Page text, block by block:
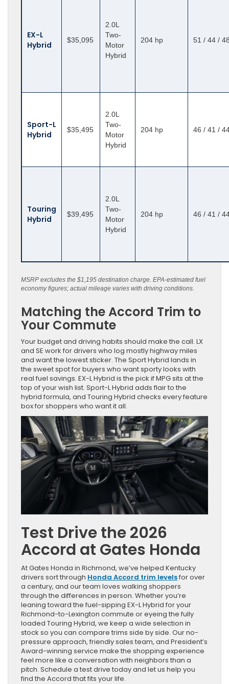
EX-L
Hybrid
$35,095
2.0L
Two-
Motor
Hybrid
204 hp 51 / 44 /
Sport-L
Hybrid
$35,495
2.0L
Two-
Motor
Hybrid
204 hp 46 / 41 /
Touring
Hybrid
$39,495
2.0L
Two-
Motor
Hybrid
204 hp 46 / 41 /
MSRP excludes the $1,195 destination charge. EPA-estimated fuel
economy figures; actual mileage varies with driving conditions.
Matching the Accord Trim to
Your Commute
Your budget and driving habits should make the call. LX
and SE work for drivers who log mostly highway miles
and want the lowest sticker. The Sport Hybrid lands in
the sweet spot for buyers who want sporty looks with
real fuel savings. EX-L Hybrid is the pick if MPG sits at the
top of your wish list. Sport-L Hybrid adds flair to the
hybrid formula, and Touring Hybrid checks every feature
box for shoppers who want it all.
Test Drive the 2026
Accord at Gates Honda
At Gates Honda in Richmond, we’ve helped Kentucky
drivers sort through Honda Accord trim levelsfor over
a century, and our team loves walking shoppers
through the differences in person. Whether you’re
leaning toward the fuel-sipping EX-L Hybrid for your
Richmond-to-Lexington commute or eyeing the fully
loaded Touring Hybrid, we keep a wide selection in
stock so you can compare trims side by side. Our no-
pressure approach, friendly sales team, and President’s
Award-winning service make the shopping experience
feel more like a conversation with neighbors than a
pitch. Schedule a test drive today and let us help you
find the Accord that fits your life.